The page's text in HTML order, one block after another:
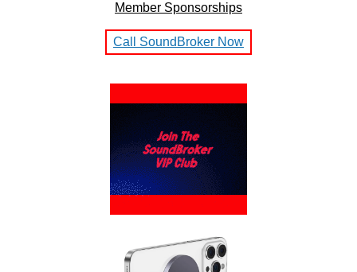
Member Sponsorships
Call SoundBroker Now